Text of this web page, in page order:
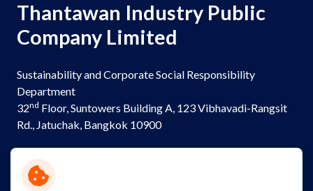
Thantawan Industry Public
Company Limited
Sustainability and Corporate Social Responsibility
Department
32nd Floor, Suntowers Building A, 123 Vibhavadi-Rangsit
Rd., Jatuchak, Bangkok 10900
Telephone:
Email:sustainability@thantawan.com